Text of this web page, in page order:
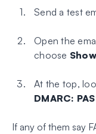
Send a test
Open the
choose
At the top,
DMARC:
If any of them say